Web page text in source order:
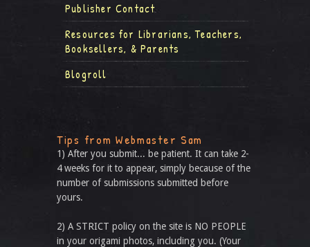
Publisher Contact
Resources for Librarians, Teachers,
Booksellers, & Parents
Blogroll
Tips from Webmaster Sam
1) After you submit... be patient. It can take 2-
4 weeks for it to appear, simply because of the
number of submissions submitted before
yours.
2) A STRICT policy on the site is NO PEOPLE
in your origami photos, including you. (Your